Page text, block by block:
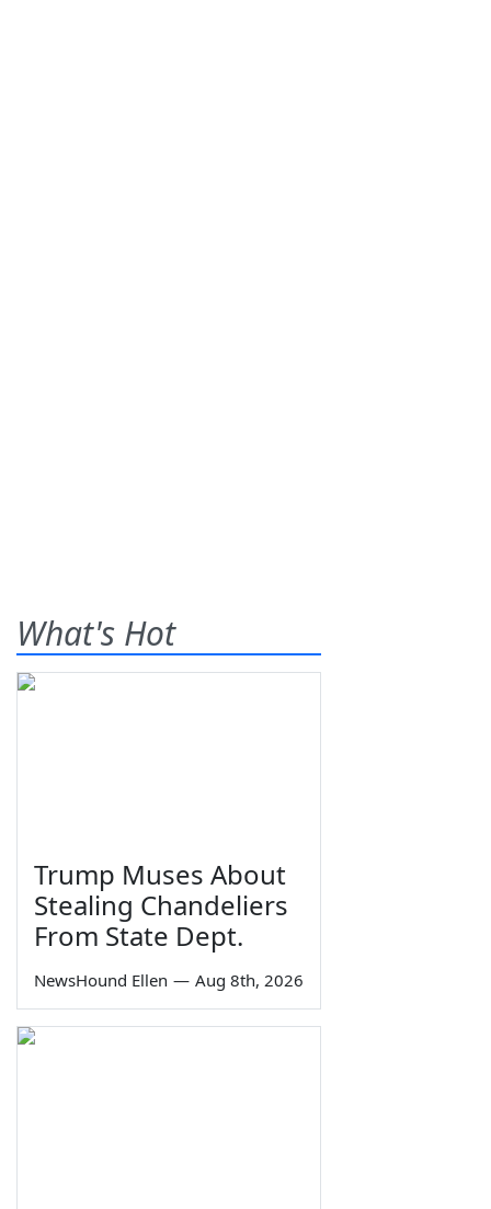
What's Hot
Trump Muses About
Stealing Chandeliers
From State Dept.
NewsHound Ellen — Aug 8th, 2026